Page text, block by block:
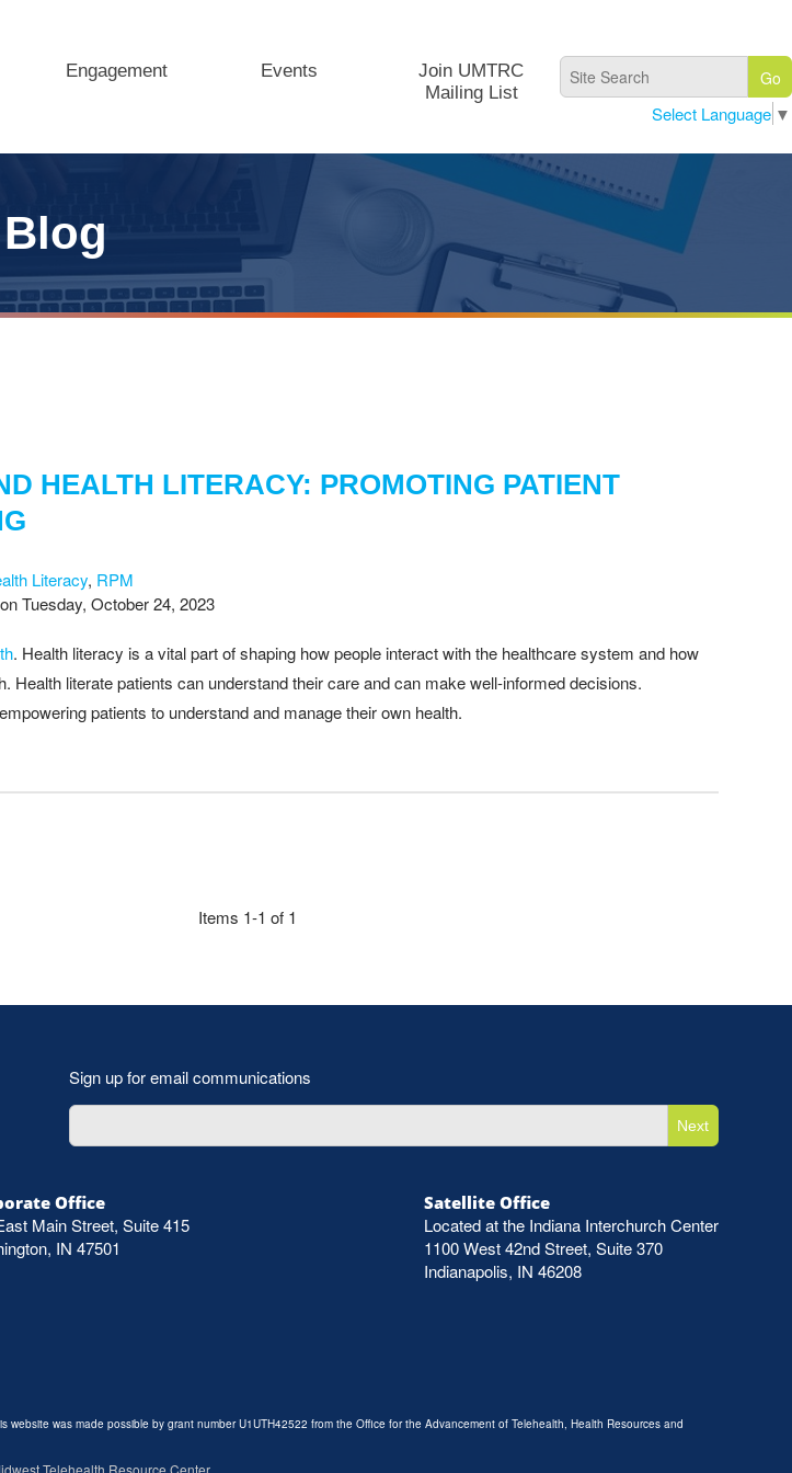
Select Language ▼
Engagement Events
Join UMTRC
Mailing List
Blog
HEALTH LITERACY: PROMOTING PATIENT
Literacy, RPM
onTuesday, October 24, 2023
. Health literacy is a vital part of shaping how people interact with the healthcare system and how
Health literate patients can understand their care and can make well-informed decisions.
patients to understand and manage their own health.
Items 1-1 of 1
Sign up for email communications
Next
Office
Main Street, Suite 415
IN 47501
Satellite Office
Located at the Indiana Interchurch Center
1100 West 42nd Street, Suite 370
Indianapolis, IN 46208
was made possible by grant number U1UTH42522 from the Office for the Advancement of Telehealth, Health Resources and
Telehealth Resource Center